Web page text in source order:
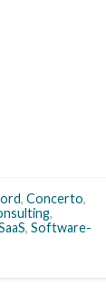
, Concerto,
,
, Software-